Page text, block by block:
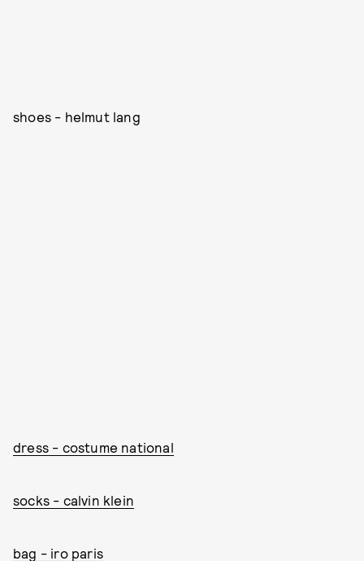
shoes - helmut lang
dress - costume national
socks - calvin klein
bag - iro paris